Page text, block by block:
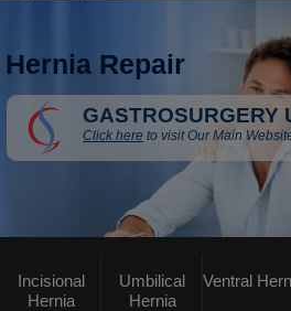
Hernia Repair
GASTROSURGERY
Click here to visit Our Main
Incisional
Hernia
Umbilical
Hernia
Ventral